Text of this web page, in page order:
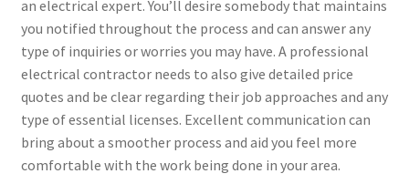
an electrical expert. You’ll desire somebody that maintains
you notified throughout the process and can answer any
type of inquiries or worries you may have. A professional
electrical contractor needs to also give detailed price
quotes and be clear regarding their job approaches and any
type of essential licenses. Excellent communication can
bring about a smoother process and aid you feel more
comfortable with the work being done in your area.